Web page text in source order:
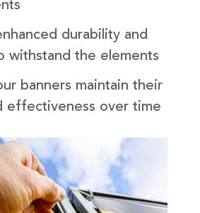
durability and
withstand the elements
banners maintain their
effectiveness over time